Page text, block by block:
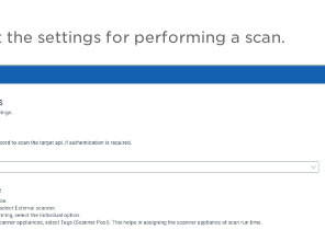
the settings for performing a scan.